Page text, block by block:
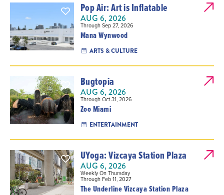
Pop Air: Art is Inflatable
AUG 6, 2026
Through Sep 27, 2026
Mana Wynwood
ARTS & CULTURE
Bugtopia
AUG 6, 2026
Through Oct 31, 2026
Zoo Miami
ENTERTAINMENT
UYoga: Vizcaya Station Plaza
AUG 6, 2026
Weekly On Thursday
Through Feb 11, 2027
The Underline Vizcaya Station Plaza